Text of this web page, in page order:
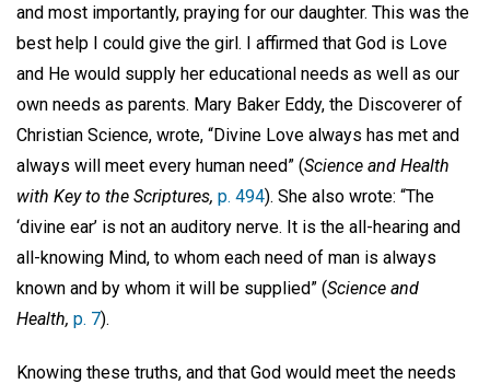
and most importantly, praying for our daughter. This was the
best help I could give the girl. I affirmed that God is Love
and He would supply her educational needs as well as our
own needs as parents. Mary Baker Eddy, the Discoverer of
Christian Science, wrote, “Divine Love always has met and
always will meet every human need” (Science and Health
with Key to the Scriptures, p. 494). She also wrote: “The
‘divine ear’ is not an auditory nerve. It is the all-hearing and
all-knowing Mind, to whom each need of man is always
known and by whom it will be supplied” (Science and
Health, p. 7).
Knowing these truths, and that God would meet the needs